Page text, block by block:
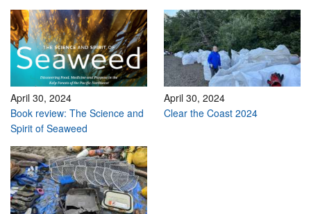
April 30, 2024
Book review: The Science and
Spirit of Seaweed
April 30, 2024
Clear the Coast 2024